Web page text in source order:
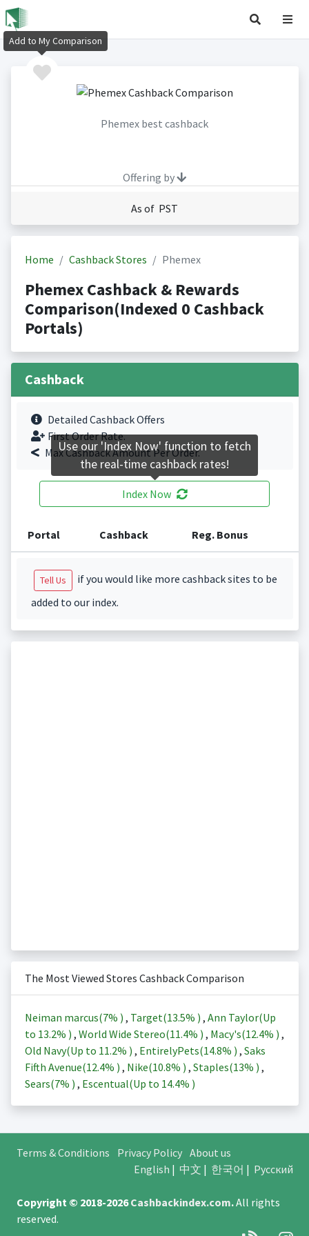
Phemex best cashback
Offering by
As of PST
Home Cashback Stores Phemex
Phemex Cashback & Rewards
Comparison(Indexed 0 Cashback
Portals)
Cashback
Detailed Cashback Offers
First Order Rate.
Max Cashback Amount Per Order.
Index Now
Portal Cashback Reg. Bonus
Tell Us
if you would like more cashback sites to be
added to our index.
The Most Viewed Stores Cashback Comparison
Neiman marcus(7% ) , Target(13.5% ) , Ann Taylor(Up
to 13.2% ) , World Wide Stereo(11.4% ) , Macy's(12.4% ) ,
Old Navy(Up to 11.2% ) , EntirelyPets(14.8% ) , Saks
Fifth Avenue(12.4% ) , Nike(10.8% ) , Staples(13% ) ,
Sears(7% ) , Escentual(Up to 14.4% )
Terms & Conditions Privacy Policy About us
English | 中文 | 한국어 | Русский
Copyright © 2018-2026Cashbackindex.com.All rights
reserved.
Add to My Comparison
Use our 'Index Now' function to fetch
the real-time cashback rates!